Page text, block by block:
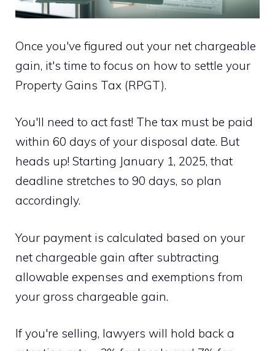
Once you've figured out your net chargeable
gain, it's time to focus on how to settle your
Property Gains Tax (RPGT).
You'll need to act fast! The tax must be paid
within 60 days of your disposal date. But
heads up! Starting January 1, 2025, that
deadline stretches to 90 days, so plan
accordingly.
Your payment is calculated based on your
net chargeable gain after subtracting
allowable expenses and exemptions from
your gross chargeable gain.
If you're selling, lawyers will hold back a